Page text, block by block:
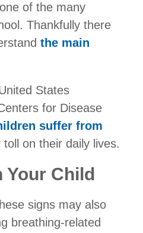
of the many
Thankfully there
the main
States
for Disease
suffer from
on their daily lives.
Child
signs may also
breathing-related